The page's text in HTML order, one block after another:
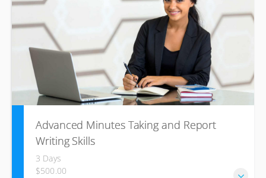
Advanced Minutes Taking and Report
Writing Skills
3 Days
$500.00